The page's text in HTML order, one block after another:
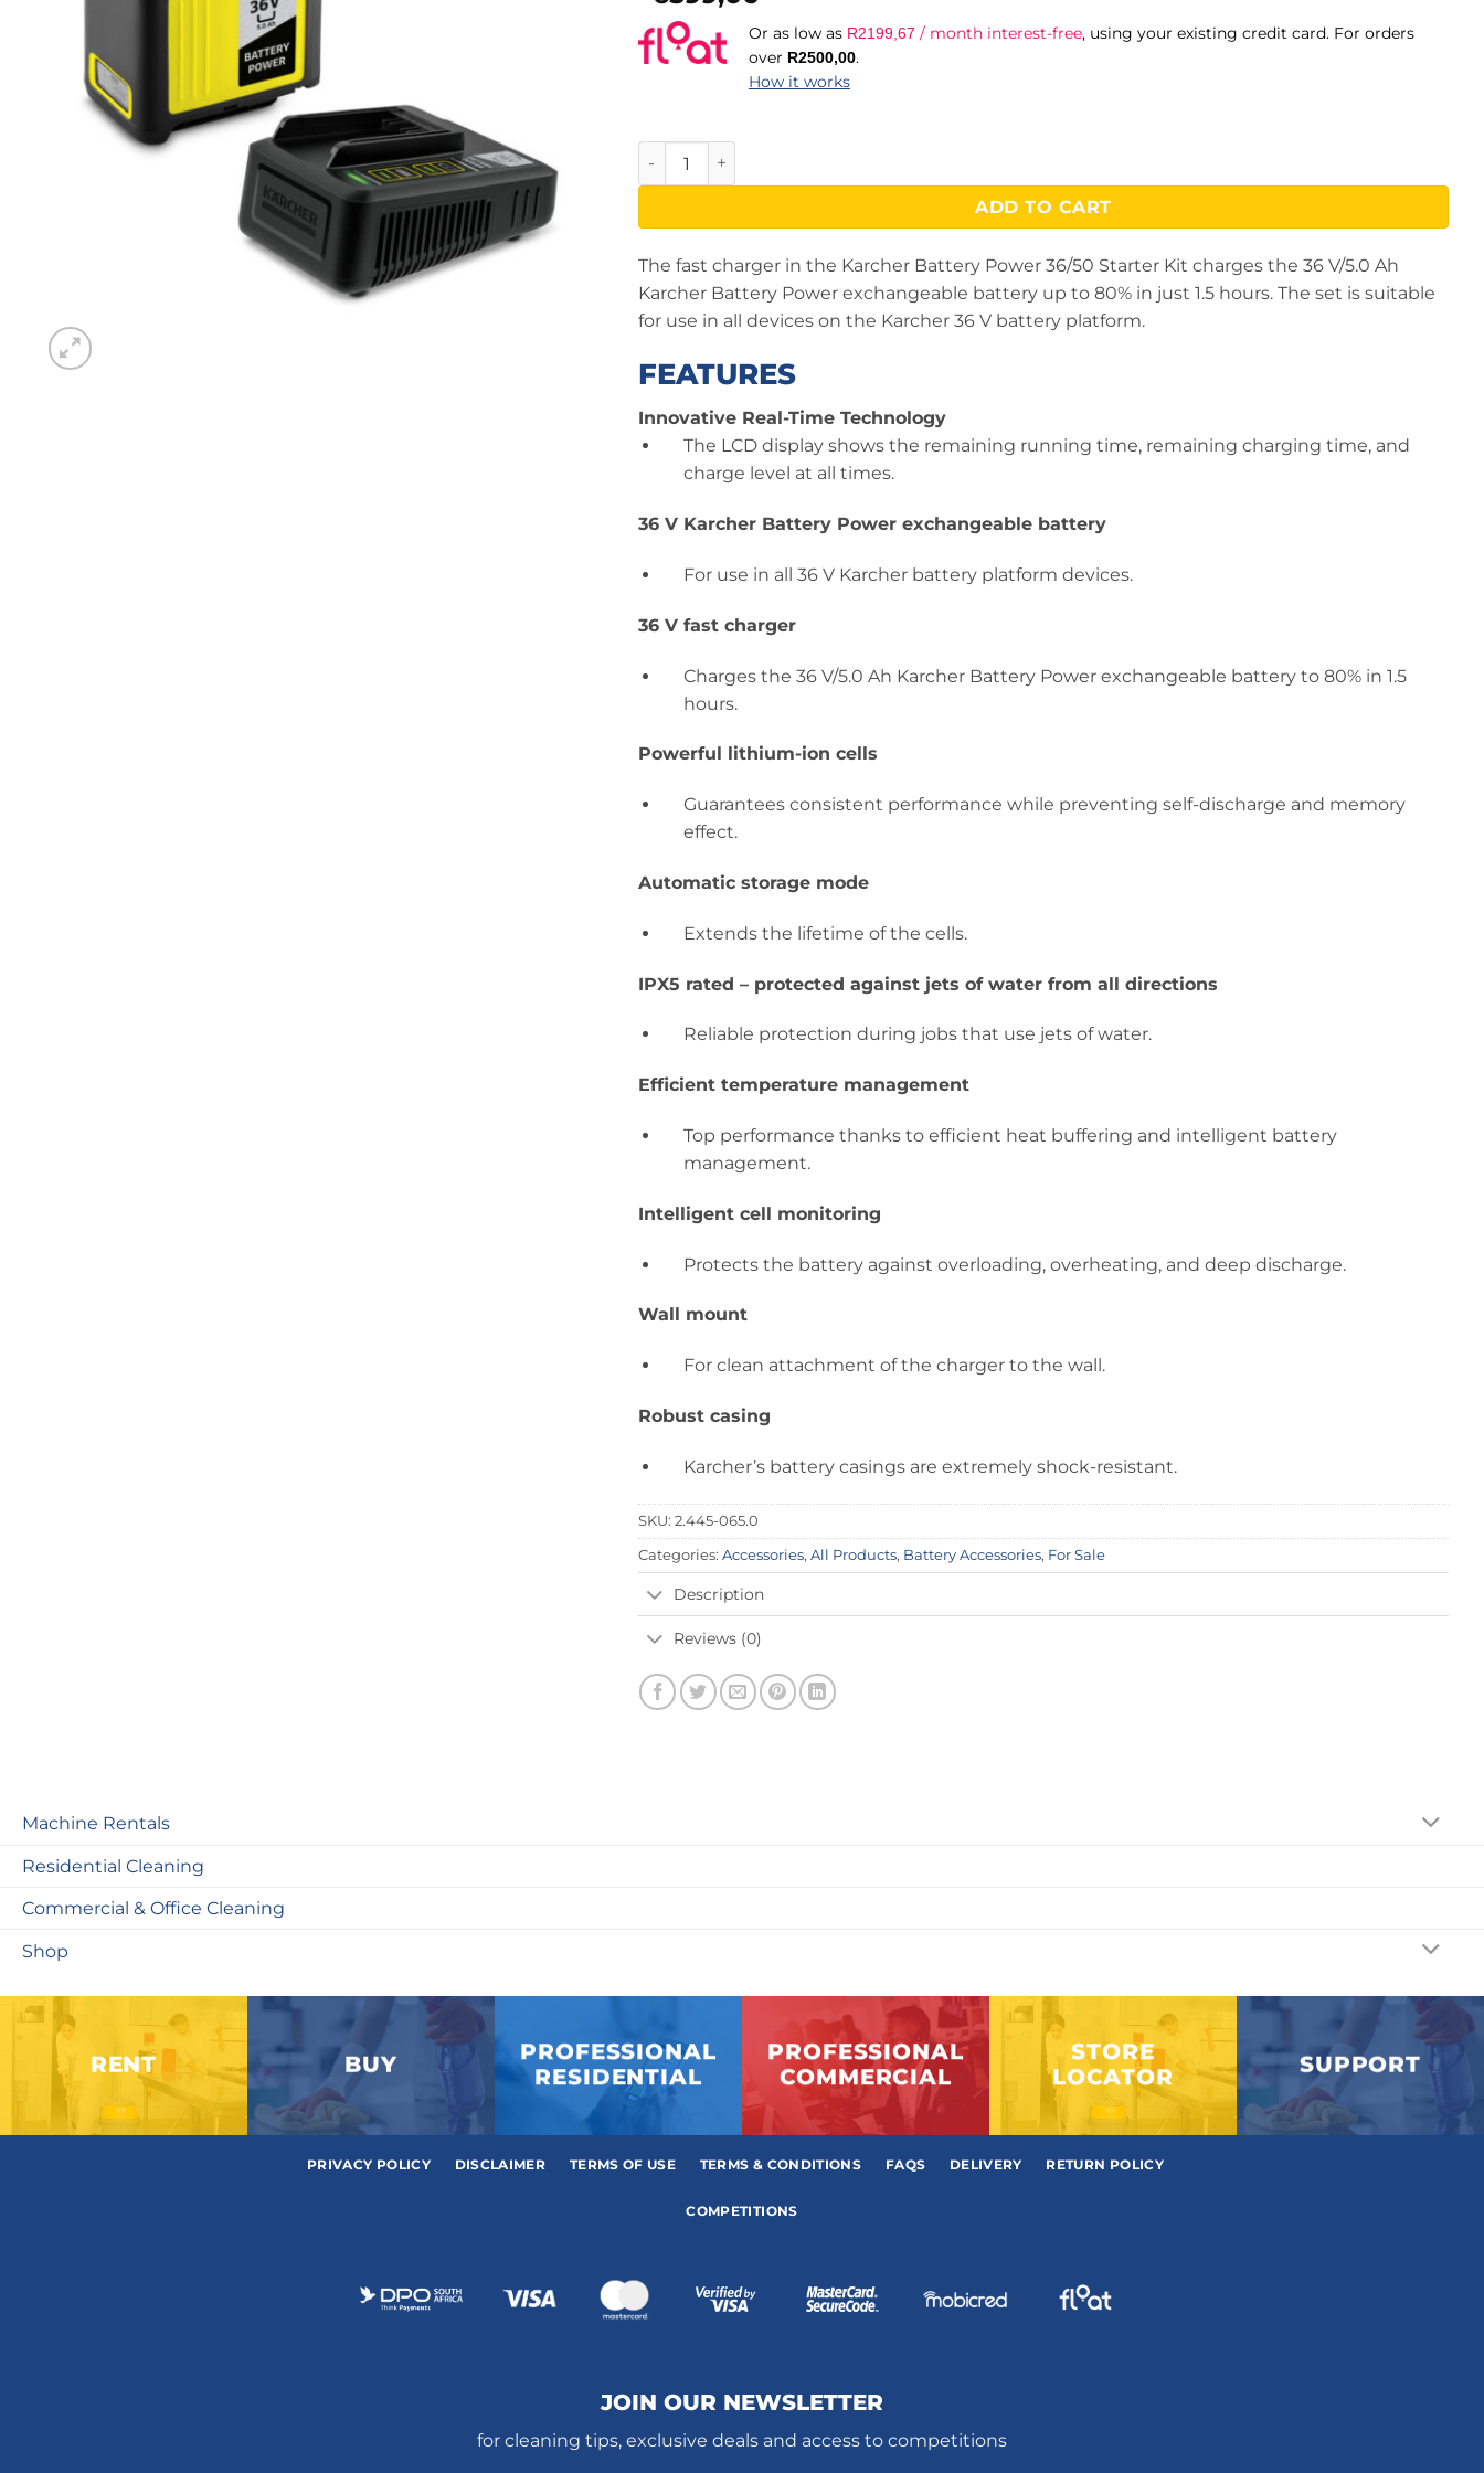
Or as low as R2199,67 / month interest-free, using your existing credit card. For orders
over R2500,00.
How it works
Starter Kit Battery 36/50 quantity
ADD TO CART
The fast charger in the Karcher Battery Power 36/50 Starter Kit charges the 36 V/5.0 Ah
Karcher Battery Power exchangeable battery up to 80% in just 1.5 hours. The set is suitable
for use in all devices on the Karcher 36 V battery platform.
FEATURES
Innovative Real-Time Technology
The LCD display shows the remaining running time, remaining charging time, and
charge level at all times.
36 V Karcher Battery Power exchangeable battery
For use in all 36 V Karcher battery platform devices.
36 V fast charger
Charges the 36 V/5.0 Ah Karcher Battery Power exchangeable battery to 80% in 1.5
hours.
Powerful lithium-ion cells
Guarantees consistent performance while preventing self-discharge and memory
effect.
Automatic storage mode
Extends the lifetime of the cells.
IPX5 rated – protected against jets of water from all directions
Reliable protection during jobs that use jets of water.
Efficient temperature management
Top performance thanks to efficient heat buffering and intelligent battery
management.
Intelligent cell monitoring
Protects the battery against overloading, overheating, and deep discharge.
Wall mount
For clean attachment of the charger to the wall.
Robust casing
Karcher’s battery casings are extremely shock-resistant.
SKU: 2.445-065.0
Categories: Accessories, All Products, Battery Accessories, For Sale
Description
Reviews (0)
Machine Rentals
Residential Cleaning
Commercial & Office Cleaning
Shop
RENT BUY
PROFESSIONAL
RESIDENTIAL
PROFESSIONAL
COMMERCIAL
STORE
LOCATOR
SUPPORT
PRIVACY POLICY DISCLAIMER TERMS OF USE TERMS & CONDITIONS FAQS DELIVERY RETURN POLICY
COMPETITIONS
JOIN OUR NEWSLETTER
for cleaning tips, exclusive deals and access to competitions